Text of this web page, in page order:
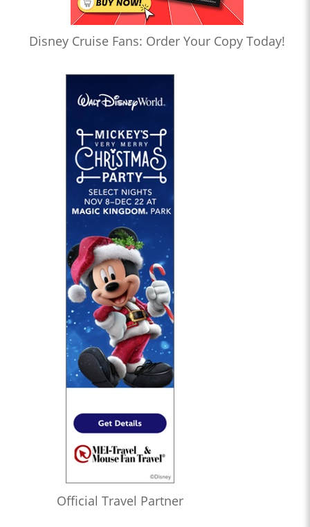
Disney Cruise Fans: Order Your Copy Today!
Official Travel Partner